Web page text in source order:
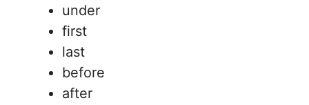
under
first
last
before
after